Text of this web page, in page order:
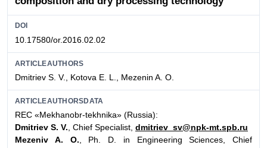
DOI
10.17580/or.2016.02.02
ARTICLEAUTHORS
Dmitriev S. V., Kotova E. L., Mezenin A. O.
ARTICLEAUTHORSDATA
REC «Mekhanobr-tekhnika» (Russia):
Dmitriev S. V., Chief Specialist, dmitriev_sv@npk-mt.spb.ru
Mezeniv A. O., Ph. D. in Engineering Sciences, Chief